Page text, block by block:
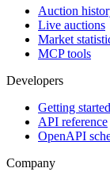
Auction
Live auctions
Market
MCP tools
Developers
Getting started
API reference
OpenAPI
Company